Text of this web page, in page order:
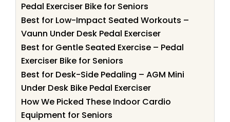
Pedal Exerciser Bike for Seniors
Best for Low-Impact Seated Workouts –
Vaunn Under Desk Pedal Exerciser
Best for Gentle Seated Exercise – Pedal
Exerciser Bike for Seniors
Best for Desk-Side Pedaling – AGM Mini
Under Desk Bike Pedal Exerciser
How We Picked These Indoor Cardio
Equipment for Seniors